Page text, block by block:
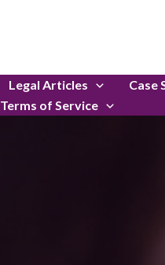
Legal Articles Case
Terms of Service